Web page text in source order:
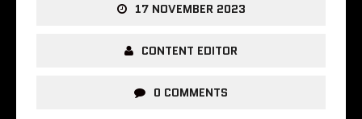
17 NOVEMBER 2023
CONTENT EDITOR
0 COMMENTS